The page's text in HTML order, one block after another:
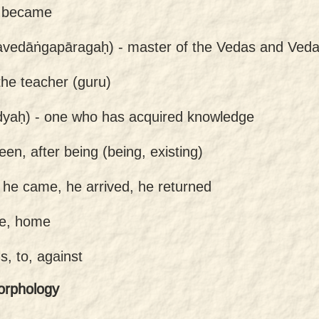
- master of the Vedas and
teacher (guru)
- one who has acquired knowledge
after being (being, existing)
he came, he arrived, he returned
home
to, against